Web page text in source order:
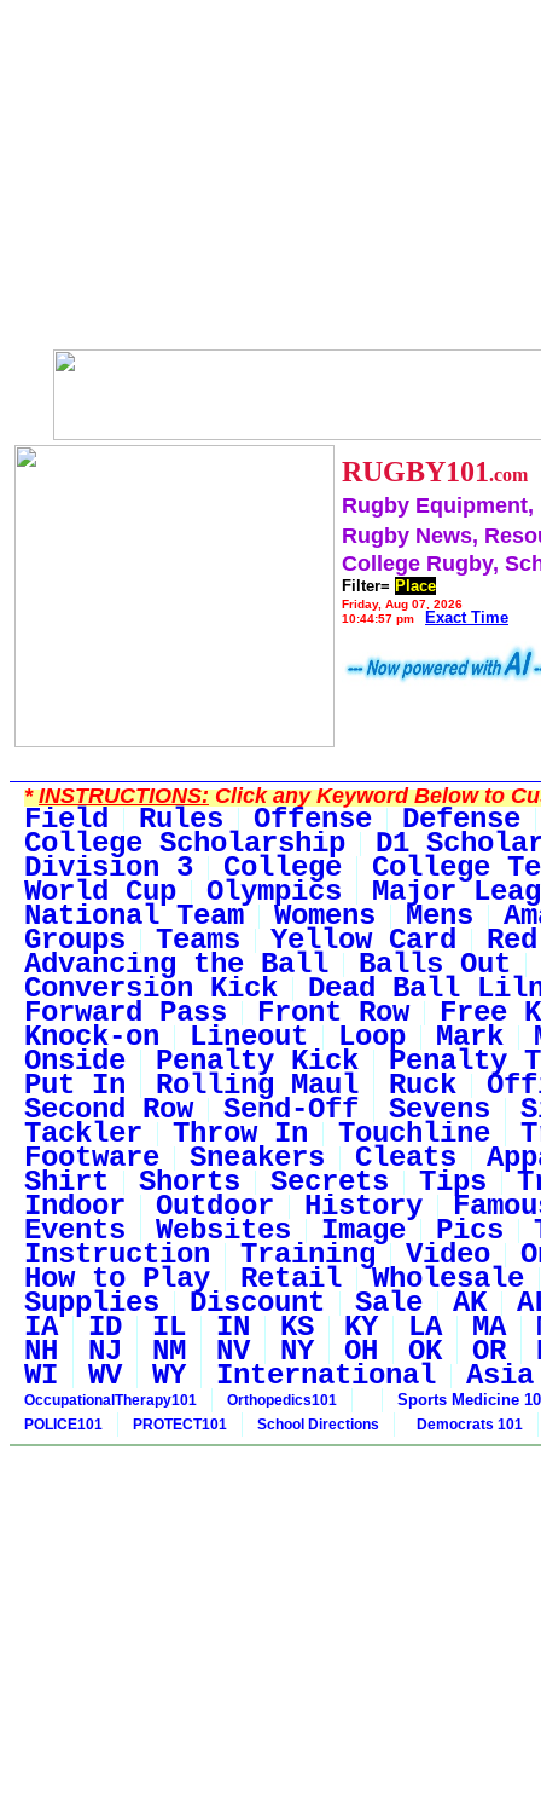
RUGBY101.com
Rugby Equipment,
Rugby News,
College Rugby,
Filter= Place
Friday, Aug 07, 2026
10:44:57 pm
Exact Time
*INSTRUCTIONS:Click any Keyword Below to
Field Rules Offense Defense
College Scholarship D1
Division 3 College College
World Cup Olympics Major
National Team Womens Mens
Groups Teams Yellow Card
Advancing the Ball Balls Out
Conversion Kick Dead Ball
Forward Pass Front Row Free
Knock-on Lineout Loop Mark
Onside Penalty Kick Penalty
Put In Rolling Maul Ruck
Second Row Send-Off Sevens
Tackler Throw In Touchline
Footware Sneakers Cleats
Shirt Shorts Secrets Tips
Indoor Outdoor History
Events Websites Image Pics
Instruction Training Video
How to Play Retail Wholesale
Supplies Discount Sale AK
IA ID IL IN KS KY LA MA
NH NJ NM NV NY OH OK OR
WI WV WY International Asia
OccupationalTherapy101 Orthopedics101 Sports Medicine
POLICE101 PROTECT101 School Directions Democrats 101